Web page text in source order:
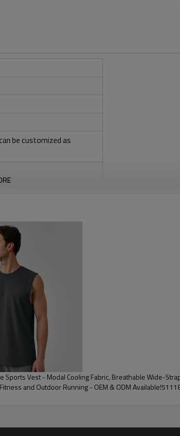
be customized as
Silver Thread Embroidery,
Embroidery,etc.
terms: ex-
the details of the pre
Engineered for elite performance, this PRO-grade
Sports Vest - Modal Cooling Fabric, Breathable Wide-
and Outdoor Running - OEM & ODM